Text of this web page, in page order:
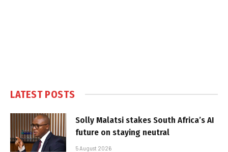
LATEST POSTS
Solly Malatsi stakes South Africa’s AI
future on staying neutral
5 August 2026